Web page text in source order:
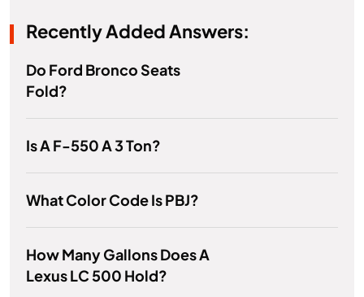
Recently Added Answers:
Do Ford Bronco Seats
Fold?
Is A F-550 A 3 Ton?
What Color Code Is PBJ?
How Many Gallons Does A
Lexus LC 500 Hold?